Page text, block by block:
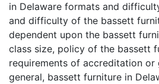
in Delaware formats and
and difficulty of the bassett
dependent upon the bassett
class size, policy of the bassett
requirements of accreditation or
general, bassett furniture in